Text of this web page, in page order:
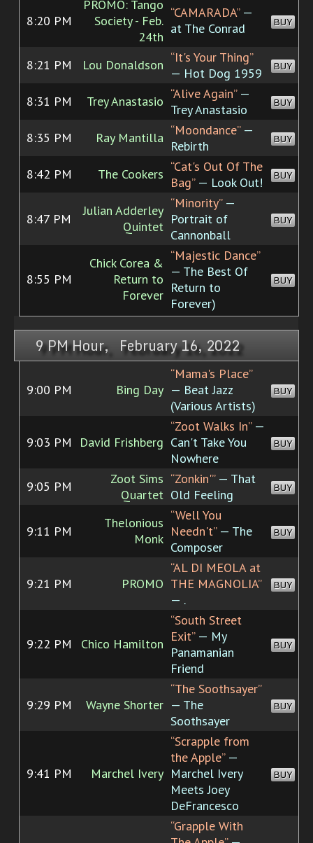
8:20 PM
PROMO: Tango
Society - Feb.
24th
“CAMARADA”—
at The Conrad
BUY
8:21 PM Lou Donaldson “It's Your Thing”
— Hot Dog 1959
BUY
8:31 PM Trey Anastasio “Alive Again”—
Trey Anastasio
BUY
8:35 PM Ray Mantilla “Moondance”—
Rebirth
BUY
8:42 PM The Cookers “Cat's Out Of The
Bag”— Look Out! BUY
8:47 PM
Julian Adderley
Quintet
“Minority”—
Portrait of
Cannonball
BUY
8:55 PM
Chick Corea &
Return to
Forever
“Majestic Dance”
— The Best Of
Return to
Forever)
BUY
9 PM Hour, February 16, 2022
9:00 PM Bing Day
“Mama's Place”
— Beat Jazz
(Various Artists)
BUY
9:03 PM David Frishberg
“Zoot Walks In”—
Can't Take You
Nowhere
BUY
9:05 PM
Zoot Sims
Quartet
“Zonkin'”— That
Old Feeling
BUY
9:11 PM
Thelonious
Monk
“Well You
Needn't”— The
Composer
BUY
9:21 PM PROMO
“AL DI MEOLA at
THE MAGNOLIA”
— .
BUY
9:22 PM Chico Hamilton
“South Street
Exit”— My
Panamanian
Friend
BUY
9:29 PM Wayne Shorter
“The Soothsayer”
— The
Soothsayer
BUY
9:41 PM Marchel Ivery
“Scrapple from
the Apple”—
Marchel Ivery
Meets Joey
DeFrancesco
BUY
“Grapple With